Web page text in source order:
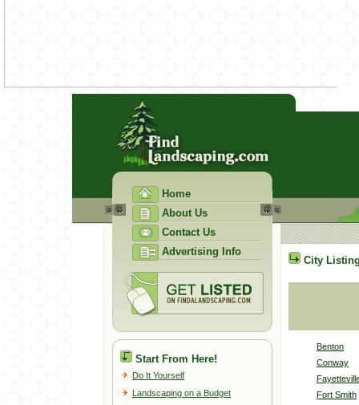
Home
About Us
Contact Us
Advertising Info
Start From Here!
Do It Yourself
Landscaping on a Budget
City
Benton
Conway
Fort Smith